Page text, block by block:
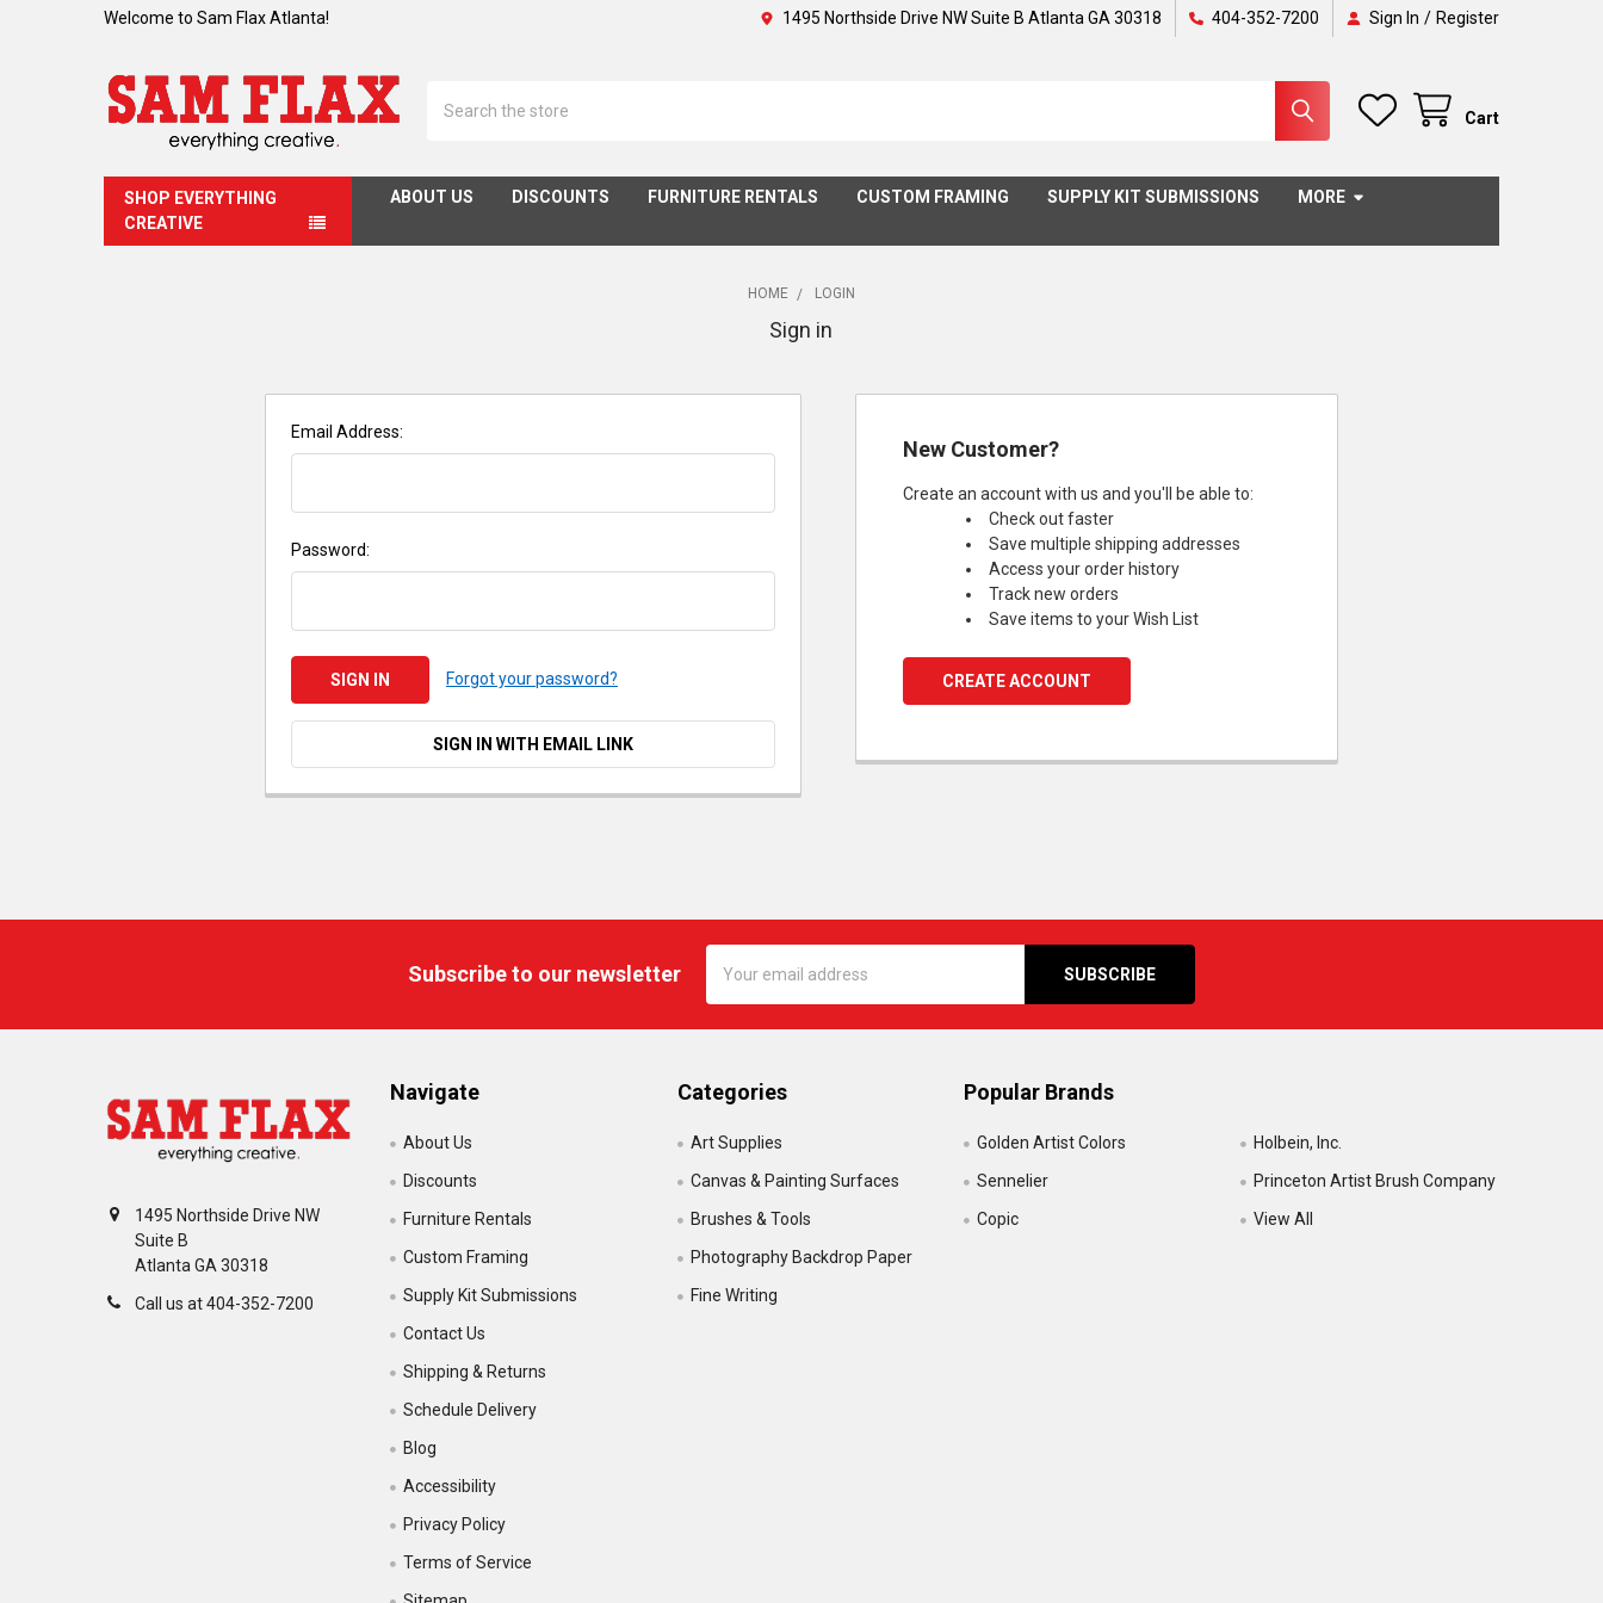
Welcome to Sam Flax Atlanta! 1495 Northside Drive NW Suite B Atlanta GA 30318 404-352-7200 Sign In / Register
Cart
SHOP EVERYTHING
CREATIVE
ABOUT US DISCOUNTS FURNITURE RENTALS CUSTOM FRAMING SUPPLY KIT SUBMISSIONS MORE
HOME LOGIN
Sign in
Email Address:
Password:
Forgot your password?
SIGN IN WITH EMAIL LINK
New Customer?
Create an account with us and you'll be able to:
Check out faster
Save multiple shipping addresses
Access your order history
Track new orders
Save items to your Wish List
CREATE ACCOUNT
Subscribe to our newsletter
Address
1495 Northside Drive NW
Suite B
Atlanta GA 30318
Call us at 404-352-7200
Navigate
About Us
Discounts
Furniture Rentals
Custom Framing
Supply Kit Submissions
Contact Us
Shipping & Returns
Schedule Delivery
Blog
Accessibility
Privacy Policy
Terms of Service
Categories
Art Supplies
Canvas & Painting Surfaces
Brushes & Tools
Photography Backdrop Paper
Fine Writing
Popular Brands
Golden Artist Colors
Sennelier
Copic
Holbein, Inc.
Princeton Artist Brush Company
View All